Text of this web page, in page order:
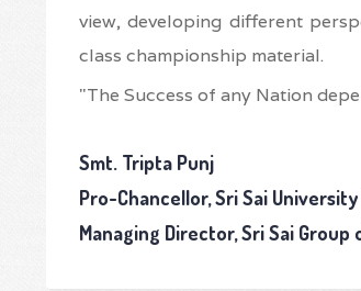
view, developing different
class championship material.
"The Success of any Nation
Smt. Tripta Punj
Pro-Chancellor, Sri Sai
Managing Director, Sri Sai